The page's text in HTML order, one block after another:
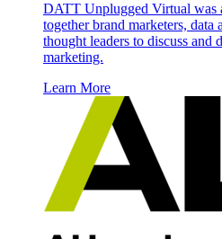
DATT Unplugged Virtual was
together brand marketers,
thought leaders to discuss and
marketing.
Learn More